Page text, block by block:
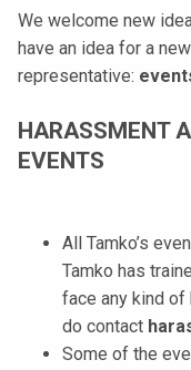
We welcome new
have an idea for a
representative:
HARASSMENT
EVENTS
All Tamko’s
Tamko has
face any kind of
do contact
Some of the